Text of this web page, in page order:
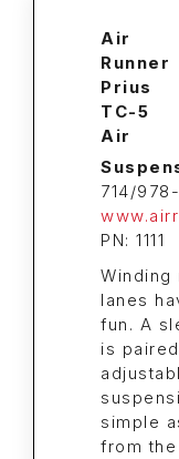
Air
Runner
Prius
TC-5
Air
714/
PN: 1111
Winding
lanes
fun. A
is
simple
from the